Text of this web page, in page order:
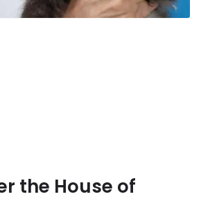
the House of